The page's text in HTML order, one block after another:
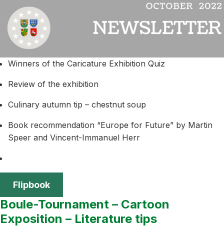
Winners of the Caricature Exhibition Quiz
Review of the exhibition
Culinary autumn tip – chestnut soup
Book recommendation “Europe for Future” by Martin
Speer and Vincent-Immanuel Herr
Flipbook
Boule-Tournament – Cartoon
Exposition – Literature tips